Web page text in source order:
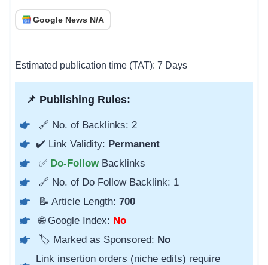
Google News N/A
Estimated publication time (TAT): 7 Days
📌 Publishing Rules:
🔗 No. of Backlinks: 2
✔️ Link Validity: Permanent
✅ Do-Follow Backlinks
🔗 No. of Do Follow Backlink: 1
📝 Article Length: 700
🌐 Google Index: No
🏷️ Marked as Sponsored: No
Link insertion orders (niche edits) require